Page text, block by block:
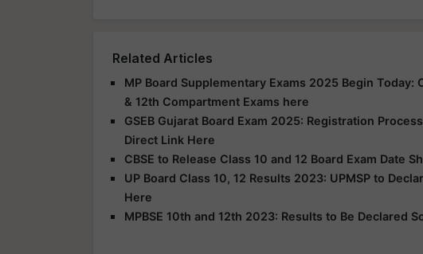
Related Articles
MP Board Supplementary Exams 2025 Begin
& 12th Compartment Exams here
GSEB Gujarat Board Exam 2025: Registration
Direct Link Here
CBSE to Release Class 10 and 12 Board Exam Date
UP Board Class 10, 12 Results 2023: UPMSP to
Here
MPBSE 10th and 12th 2023: Results to Be Declared